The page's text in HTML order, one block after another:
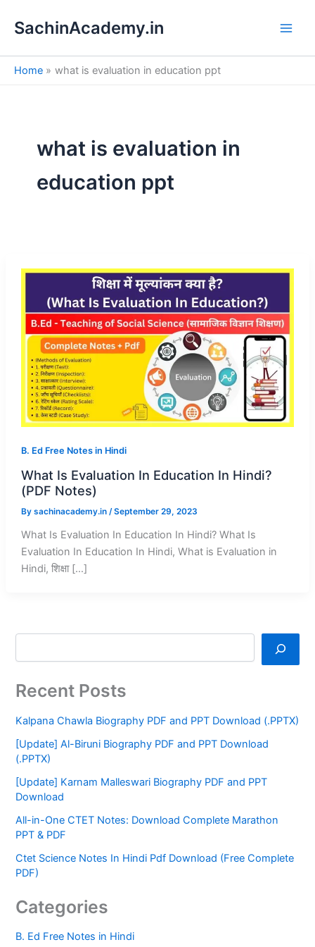
SachinAcademy.in
Home what is evaluation in education ppt
what is evaluation in
education ppt
B. Ed Free Notes in Hindi
What Is Evaluation In Education In Hindi?
(PDF Notes)
By sachinacademy.in /September 29, 2023
What Is Evaluation In Education In Hindi? What Is
Evaluation In Education In Hindi, What is Evaluation in
Hindi, शिक्षा […]
e
a
h
Recent Posts
Kalpana Chawla Biography PDF and PPT Download (.PPTX)
[Update] Al-Biruni Biography PDF and PPT Download
(.PPTX)
[Update] Karnam Malleswari Biography PDF and PPT
Download
All-in-One CTET Notes: Download Complete Marathon
PPT & PDF
Ctet Science Notes In Hindi Pdf Download (Free Complete
PDF)
Categories
B. Ed Free Notes in Hindi